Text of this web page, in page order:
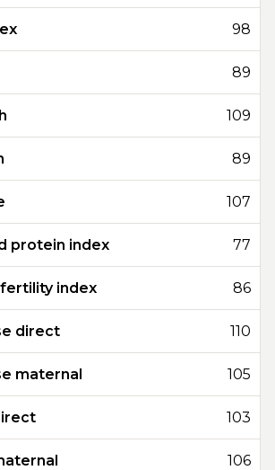
98
89
109
89
107
protein index 77
index 86
direct 110
maternal 105
103
106